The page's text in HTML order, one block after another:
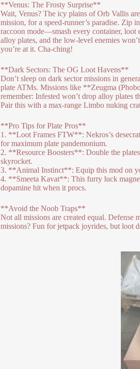
**Venus: The Frosty Surprise**
Wait, Venus? The icy plains of Orb Vallis
mission, for a speed-runner’s paradise. Zip
raccoon mode—smash every container, loot
alloy plates, and the low-level enemies
you’re at it. Cha-ching!
**Dark Sectors: The OG Loot Havens**
Don’t sleep on dark sector missions in
plate ATMs. Missions like **Zeugma
remember: Infested won’t drop alloy plates
Pair this with a max-range Limbo nuking
**Pro Tips for Plate Pros**
1. **Loot Frames FTW**: Nekros’s
for maximum plate pandemonium.
2. **Resource Boosters**: Double the
skyrocket.
3. **Animal Instinct**: Equip this mod on
4. **Smeeta Kavat**: This furry luck
dopamine hit when it procs.
**Avoid the Noob Traps**
Not all missions are created equal.
missions? Fun for jetpack joyrides, but loot